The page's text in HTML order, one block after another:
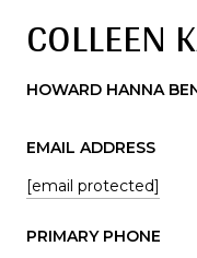
COLLEEN
HOWARD HANNA
EMAIL ADDRESS
[email protected]
PRIMARY PHONE